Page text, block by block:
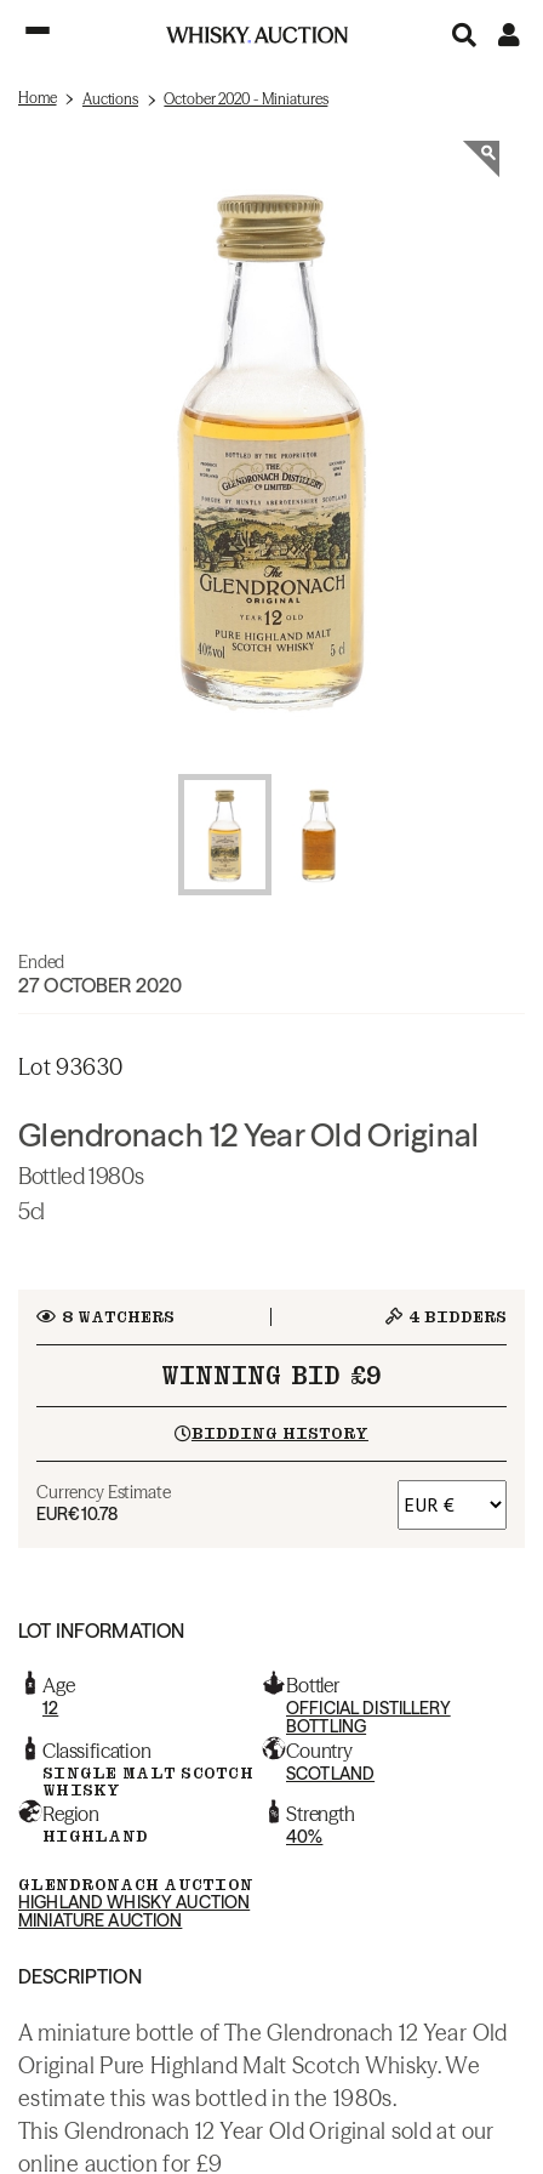
Home Auctions October 2020 - Miniatures
Ended
27 OCTOBER 2020
Lot 93630
Glendronach 12 Year Old Original
Bottled 1980s
5cl
8WATCHERS 4 BIDDERS
WINNING BID £9
BIDDING HISTORY
Currency Estimate
EUR€10.78
LOT INFORMATION
Age
12
Bottler
OFFICIAL DISTILLERY
BOTTLING
Classification
SINGLE MALT SCOTCH
WHISKY
Country
SCOTLAND
Region
HIGHLAND
Strength
40%
GLENDRONACH AUCTION
HIGHLAND WHISKY AUCTION
MINIATURE AUCTION
DESCRIPTION
A miniature bottle of The Glendronach 12 Year Old
Original Pure Highland Malt Scotch Whisky. We
estimate this was bottled in the 1980s.
This Glendronach 12 Year Old Original sold at our
online auction for £9